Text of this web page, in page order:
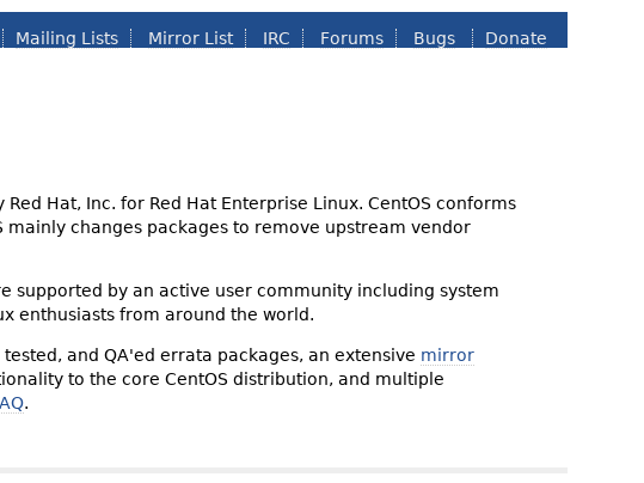
Mailing Lists Mirror List IRC Forums Bugs Donate
Hat, Inc. for Red Hat Enterprise Linux. CentOS conforms
changes packages to remove upstream vendor
supported by an active user community including system
enthusiasts from around the world.
and QA'ed errata packages, an extensive mirror
to the core CentOS distribution, and multiple
.